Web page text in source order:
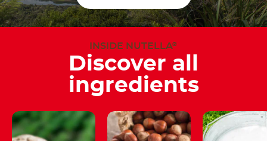
INSIDE NUTELLA®
Discover all
ingredients